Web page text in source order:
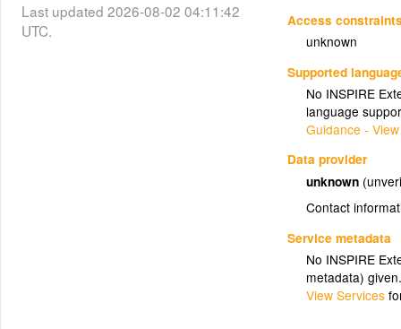
Access
unknown
Supported
No INSPIRE
language
Guidance -
Data provider
unknown
Contact
Service metadata
No INSPIRE
metadata)
View Services
Last updated 2026-08-02 04:11:42
UTC.